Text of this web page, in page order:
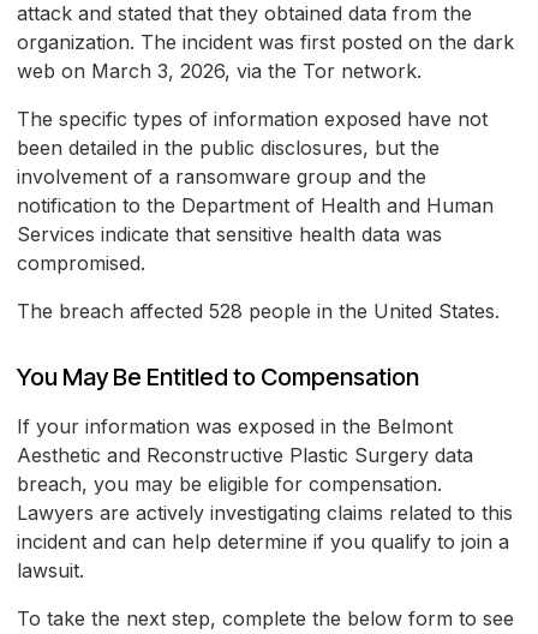
attack and stated that they obtained data from the
organization. The incident was first posted on the dark
web on March 3, 2026, via the Tor network.
The specific types of information exposed have not
been detailed in the public disclosures, but the
involvement of a ransomware group and the
notification to the Department of Health and Human
Services indicate that sensitive health data was
compromised.
The breach affected 528 people in the United States.
You May Be Entitled to Compensation
If your information was exposed in the Belmont
Aesthetic and Reconstructive Plastic Surgery data
breach, you may be eligible for compensation.
Lawyers are actively investigating claims related to this
incident and can help determine if you qualify to join a
lawsuit.
To take the next step, complete the below form to see